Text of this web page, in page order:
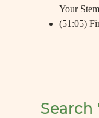
Your
(51:05)